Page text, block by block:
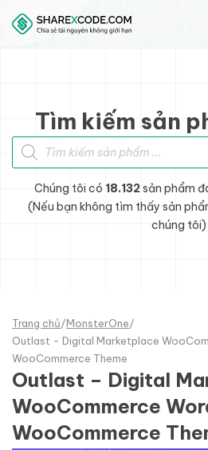
Skip to main content
Skip to footer
Tìm kiếm sản
Tìm kiếm sản phẩm
Chúng tôi có 18.132sản phẩm
(Nếu bạn không tìm thấy sản
chúng tôi)
Trang chủ/MonsterOne/
Outlast - Digital Marketplace
WooCommerce Theme
Outlast – Digital
WooCommerce
WooCommerce